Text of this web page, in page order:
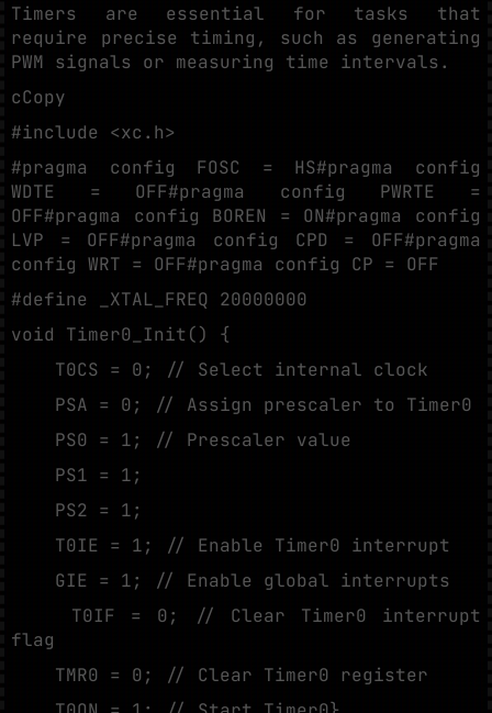
Timers are essential for tasks that
require precise timing, such as generating
PWM signals or measuring time intervals.
cCopy
#include <xc.h>
#pragma config FOSC = HS#pragma config
WDTE = OFF#pragma config PWRTE =
OFF#pragma config BOREN = ON#pragma config
LVP = OFF#pragma config CPD = OFF#pragma
config WRT = OFF#pragma config CP = OFF
#define _XTAL_FREQ 20000000
void Timer0_Init() {
T0CS = 0; // Select internal clock
PSA = 0; // Assign prescaler to Timer0
PS0 = 1; // Prescaler value
PS1 = 1;
PS2 = 1;
T0IE = 1; // Enable Timer0 interrupt
GIE = 1; // Enable global interrupts
T0IF = 0; // Clear Timer0 interrupt
flag
TMR0 = 0; // Clear Timer0 register